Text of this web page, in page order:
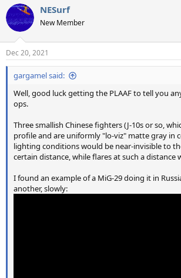
NESurf
New Member
Dec 20, 2021
gargamel said:
Well, good luck getting the PLAAF to tell you
ops.
Three smallish Chinese fighters (J-10s or so,
profile and are uniformly "lo-viz" matte gray in
lighting conditions would be near-invisible to
certain distance, while flares at such a distance
I found an example of a MiG-29 doing it in
another, slowly: